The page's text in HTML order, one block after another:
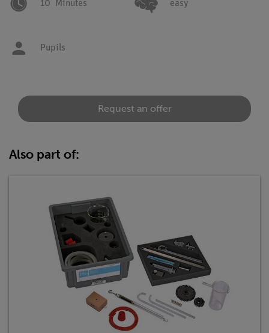
10 Minutes easy
Pupils
Request an offer
Also part of: